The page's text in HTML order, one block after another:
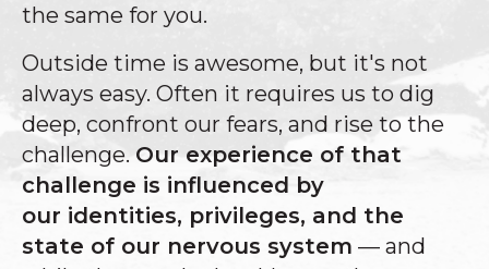
the same for you.
Outside time is awesome, but it's not
always easy. Often it requires us to dig
deep, confront our fears, and rise to the
challenge. Our experience of that
challenge is influenced by
our identities, privileges, and the
state of our nervous system — and